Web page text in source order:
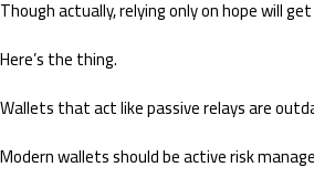
Though actually, relying only on hope will
Here’s the thing.
Wallets that act like passive relays are
Modern wallets should be active risk